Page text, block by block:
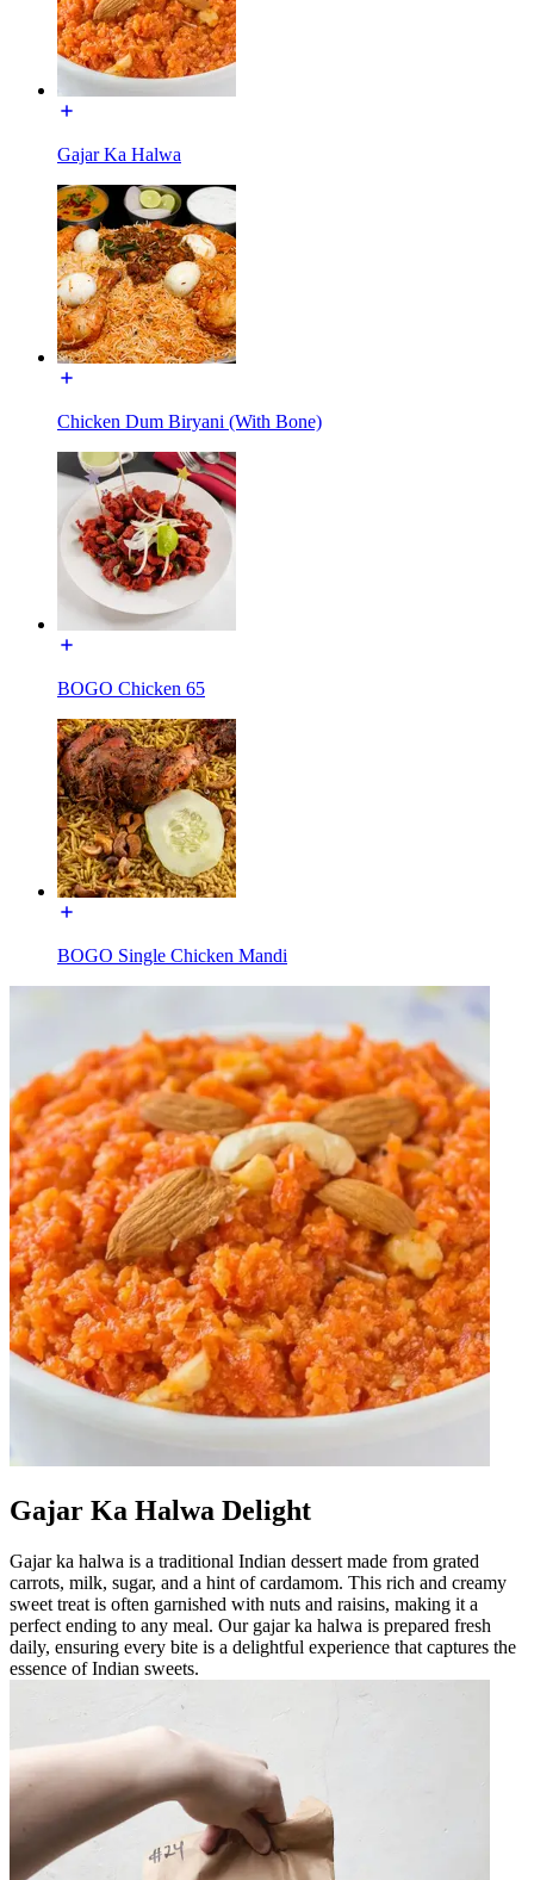
Gajar Ka Halwa
Chicken Dum Biryani (With Bone)
BOGO Chicken 65
BOGO Single Chicken Mandi
Gajar Ka Halwa Delight
Gajar ka halwa is a traditional Indian dessert made from grated
carrots, milk, sugar, and a hint of cardamom. This rich and creamy
sweet treat is often garnished with nuts and raisins, making it a
perfect ending to any meal. Our gajar ka halwa is prepared fresh
daily, ensuring every bite is a delightful experience that captures the
essence of Indian sweets.